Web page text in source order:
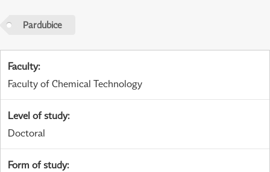
Pardubice
Faculty:
Faculty of Chemical Technology
Level of study:
Doctoral
Form of study: